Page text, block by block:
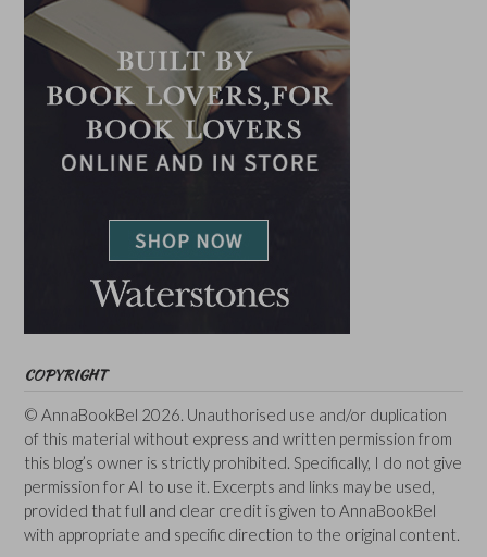
COPYRIGHT
© AnnaBookBel 2026. Unauthorised use and/or duplication
of this material without express and written permission from
this blog’s owner is strictly prohibited. Specifically, I do not give
permission for AI to use it. Excerpts and links may be used,
provided that full and clear credit is given to AnnaBookBel
with appropriate and specific direction to the original content.